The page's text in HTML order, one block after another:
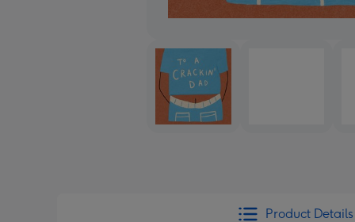
Product Details